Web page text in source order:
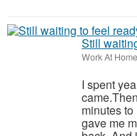
Still
Work At Home
I spent
minutes
gave me